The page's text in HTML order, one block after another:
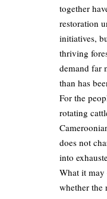
together
restoration
initiatives,
thriving
demand far
than has
For the
rotating
does not
into
What it may
whether the